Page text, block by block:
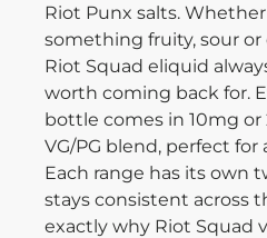
Riot Punx salts.
something fruity, sour
Riot Squad eliquid
worth coming back for.
bottle comes in 10mg
VG/PG blend, perfect for
Each range has its own
stays consistent across
exactly why Riot Squad